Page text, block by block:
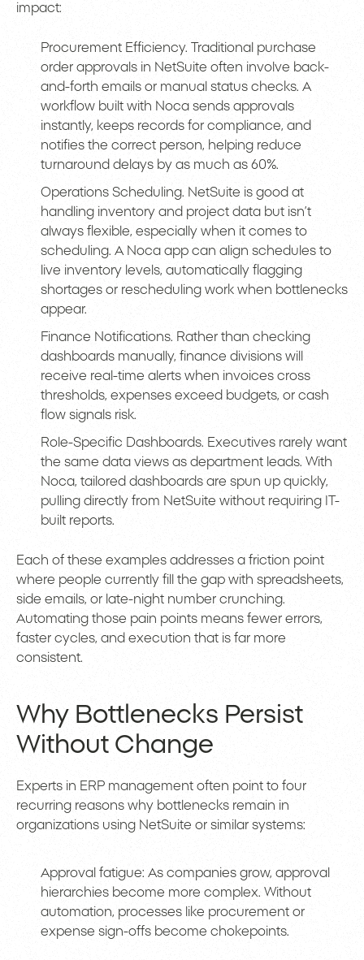
impact:
Procurement Efficiency. Traditional purchase
order approvals in NetSuite often involve back-
and-forth emails or manual status checks. A
workflow built with Noca sends approvals
instantly, keeps records for compliance, and
notifies the correct person, helping reduce
turnaround delays by as much as 60%.
Operations Scheduling. NetSuite is good at
handling inventory and project data but isn’t
always flexible, especially when it comes to
scheduling. A Noca app can align schedules to
live inventory levels, automatically flagging
shortages or rescheduling work when bottlenecks
appear.
Finance Notifications. Rather than checking
dashboards manually, finance divisions will
receive real-time alerts when invoices cross
thresholds, expenses exceed budgets, or cash
flow signals risk.
Role-Specific Dashboards. Executives rarely want
the same data views as department leads. With
Noca, tailored dashboards are spun up quickly,
pulling directly from NetSuite without requiring IT-
built reports.
Each of these examples addresses a friction point
where people currently fill the gap with spreadsheets,
side emails, or late-night number crunching.
Automating those pain points means fewer errors,
faster cycles, and execution that is far more
consistent.
Why Bottlenecks Persist
Without Change
Experts in ERP management often point to four
recurring reasons why bottlenecks remain in
organizations using NetSuite or similar systems:
Approval fatigue: As companies grow, approval
hierarchies become more complex. Without
automation, processes like procurement or
expense sign-offs become chokepoints.